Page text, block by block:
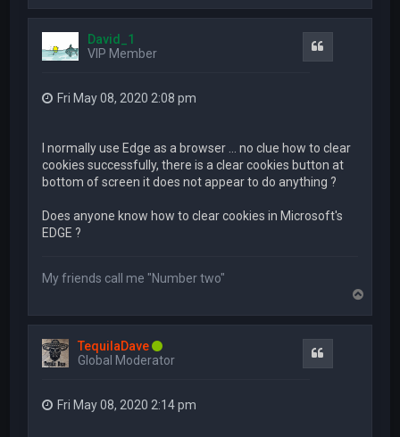
p
David_1
VIP Member
Fri May 08, 2020 2:08 pm
I normally use Edge as a browser ... no clue how to clear
cookies successfully, there is a clear cookies button at
bottom of screen it does not appear to do anything ?
Does anyone know how to clear cookies in Microsoft's
EDGE ?
My friends call me "Number two"
p
TequilaDave
Global Moderator
Fri May 08, 2020 2:14 pm